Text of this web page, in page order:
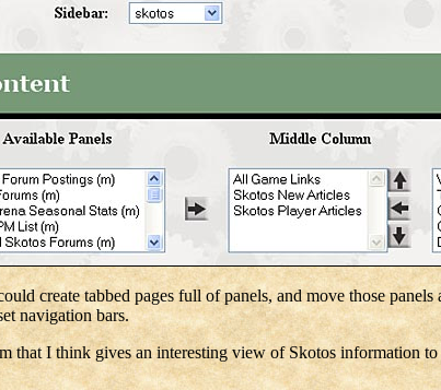
create tabbed pages full of panels, and move those
navigation bars.
that I think gives an interesting view of Skotos information